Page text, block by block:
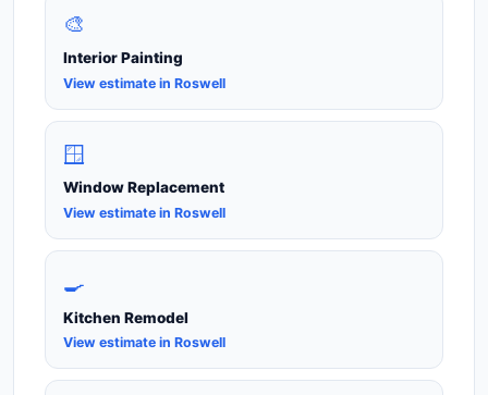
🎨
Interior Painting
View estimate in Roswell
🪟
Window Replacement
View estimate in Roswell
🍳
Kitchen Remodel
View estimate in Roswell